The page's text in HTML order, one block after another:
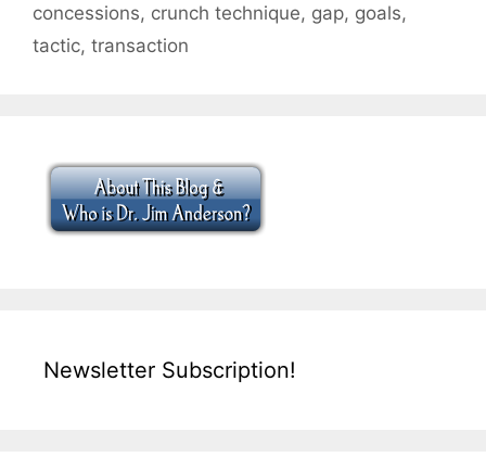
concessions, crunch technique, gap, goals,
tactic, transaction
Newsletter Subscription!